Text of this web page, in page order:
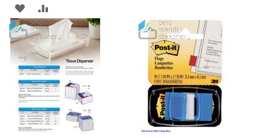
ADD
TO
WISH
LIST
TO
COMPARE
LIST